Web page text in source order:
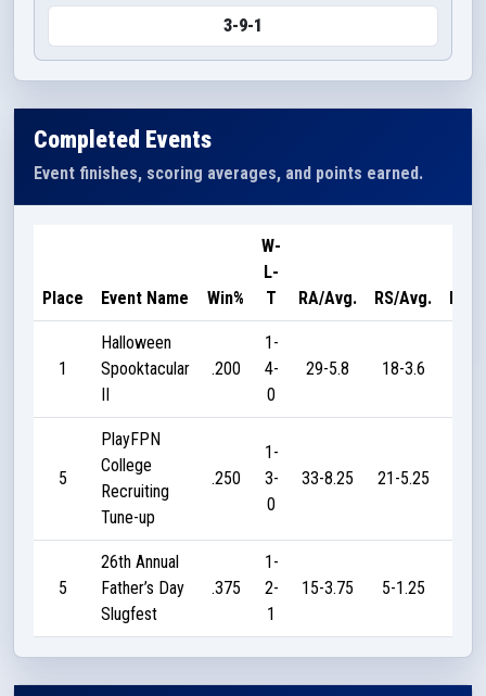
3-9-1
Completed Events
Event finishes, scoring averages, and points earned.
Place Event Name Win%
W-
L-
T
RA/Avg. RS/Avg.
1
Halloween
Spooktacular
II
.200
1-
4-
0
29-5.8 18-3.6
5
PlayFPN
College
Recruiting
Tune-up
.250
1-
3-
0
33-8.25 21-5.25
5
26th Annual
Father’s Day
Slugfest
.375
1-
2-
1
15-3.75 5-1.25